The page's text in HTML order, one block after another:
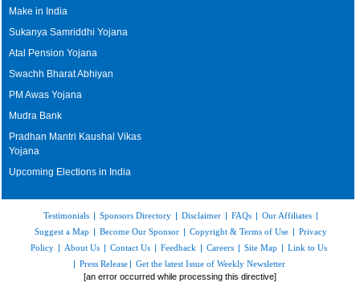
Make in India
Sukanya Samriddhi Yojana
Atal Pension Yojana
Swachh Bharat Abhiyan
PM Awas Yojana
Mudra Bank
Pradhan Mantri Kaushal Vikas
Yojana
Upcoming Elections in India
Testimonials Sponsors Directory Disclaimer FAQs Our Affiliates
Suggest a Map
Become Our Sponsor Copyright & Terms of Use
Privacy
Policy
About Us Contact Us Feedback Careers Site Map
Link to Us
Press Release
Get the latest Issue of Weekly Newsletter
[an error occurred while processing this directive]